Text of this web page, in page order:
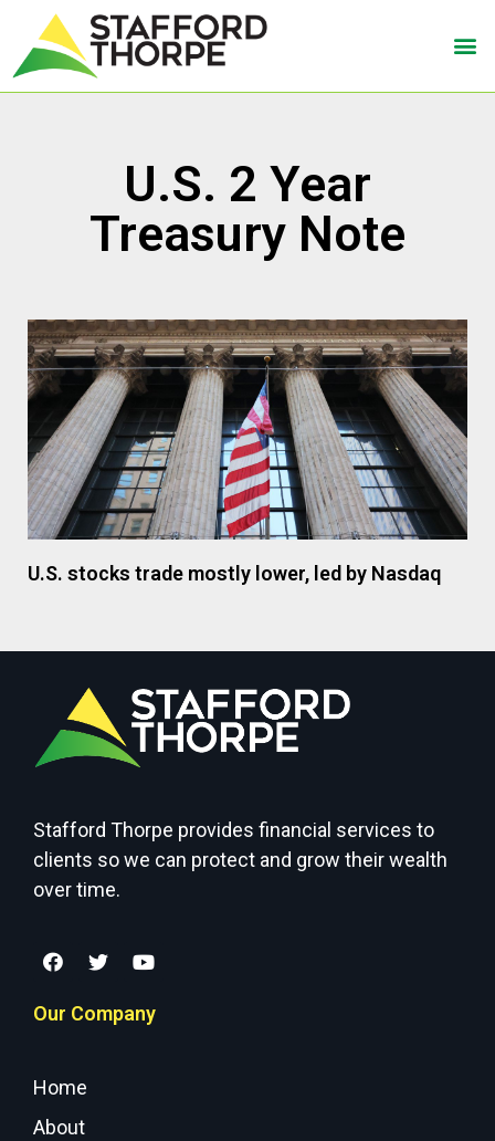
U.S. 2 Year
Treasury Note
U.S. stocks trade mostly lower, led by Nasdaq
Stafford Thorpe provides financial services to
clients so we can protect and grow their wealth
over time.
Our Company
Home
About